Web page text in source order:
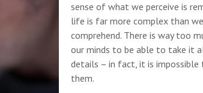
sense of what we perceive is
life is far more complex than
comprehend. There is way too
our minds to be able to take it
details – in fact, it is impossible
them.